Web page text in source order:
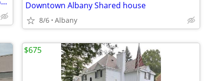
Downtown Albany Shared house
8/6 Albany
$675